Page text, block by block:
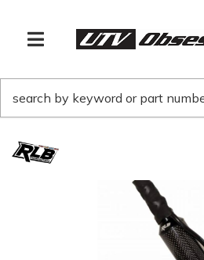
TOGGLE NAVIGATION